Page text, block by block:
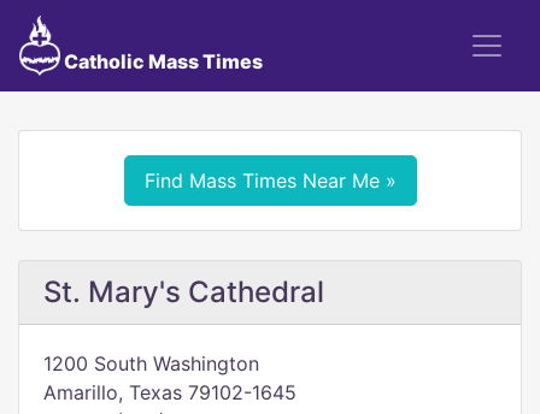
Catholic Mass Times
Find Mass Times Near Me »
St. Mary's Cathedral
1200 South Washington
Amarillo, Texas 79102-1645